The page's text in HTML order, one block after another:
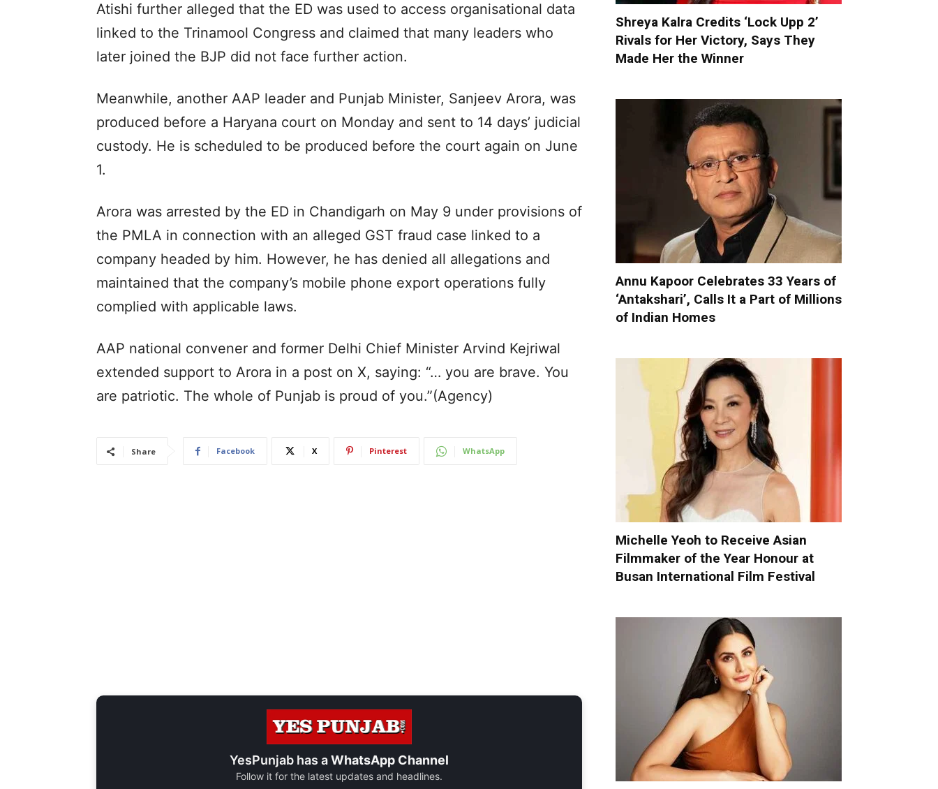
Atishi further alleged that the ED was used to access organisational data
linked to the Trinamool Congress and claimed that many leaders who
later joined the BJP did not face further action.
Meanwhile, another AAP leader and Punjab Minister, Sanjeev Arora, was
produced before a Haryana court on Monday and sent to 14 days’ judicial
custody. He is scheduled to be produced before the court again on June
1.
Arora was arrested by the ED in Chandigarh on May 9 under provisions of
the PMLA in connection with an alleged GST fraud case linked to a
company headed by him. However, he has denied all allegations and
maintained that the company’s mobile phone export operations fully
complied with applicable laws.
AAP national convener and former Delhi Chief Minister Arvind Kejriwal
extended support to Arora in a post on X, saying: “… you are brave. You
are patriotic. The whole of Punjab is proud of you.”(Agency)
Share Facebook X Pinterest WhatsApp
YesPunjab has aWhatsApp Channel
Follow it for the latest updates and headlines.
Shreya Kalra Credits ‘Lock Upp 2’
Rivals for Her Victory, Says They
Made Her the Winner
Annu Kapoor Celebrates 33 Years of
‘Antakshari’, Calls It a Part of Millions
of Indian Homes
Michelle Yeoh to Receive Asian
Filmmaker of the Year Honour at
Busan International Film Festival